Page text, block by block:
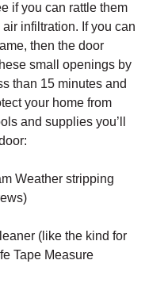
if you can rattle them
infiltration. If you can
then the door
small openings by
than 15 minutes and
your home from
and supplies you’ll
Weather stripping
(like the kind for
Tape Measure